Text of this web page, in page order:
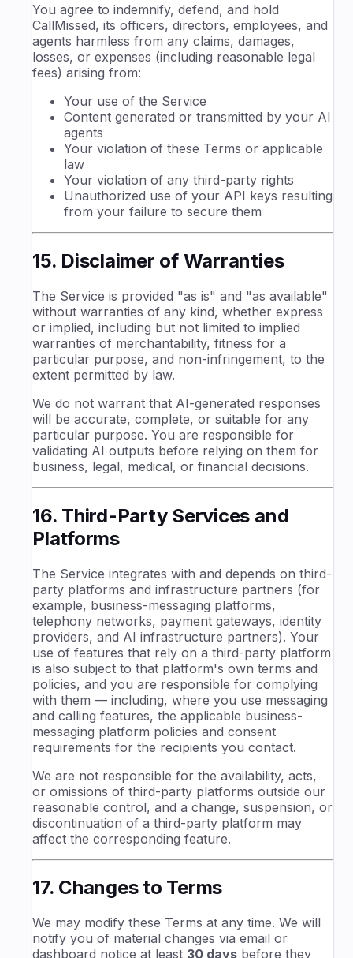
You agree to indemnify, defend, and hold
CallMissed, its officers, directors, employees, and
agents harmless from any claims, damages,
losses, or expenses (including reasonable legal
fees) arising from:
Your use of the Service
Content generated or transmitted by your AI
agents
Your violation of these Terms or applicable
law
Your violation of any third-party rights
Unauthorized use of your API keys resulting
from your failure to secure them
15. Disclaimer of Warranties
The Service is provided "as is" and "as available"
without warranties of any kind, whether express
or implied, including but not limited to implied
warranties of merchantability, fitness for a
particular purpose, and non-infringement, to the
extent permitted by law.
We do not warrant that AI-generated responses
will be accurate, complete, or suitable for any
particular purpose. You are responsible for
validating AI outputs before relying on them for
business, legal, medical, or financial decisions.
16. Third-Party Services and
Platforms
The Service integrates with and depends on third-
party platforms and infrastructure partners (for
example, business-messaging platforms,
telephony networks, payment gateways, identity
providers, and AI infrastructure partners). Your
use of features that rely on a third-party platform
is also subject to that platform's own terms and
policies, and you are responsible for complying
with them — including, where you use messaging
and calling features, the applicable business-
messaging platform policies and consent
requirements for the recipients you contact.
We are not responsible for the availability, acts,
or omissions of third-party platforms outside our
reasonable control, and a change, suspension, or
discontinuation of a third-party platform may
affect the corresponding feature.
17. Changes to Terms
We may modify these Terms at any time. We will
notify you of material changes via email or
dashboard notice at least 30 days before they